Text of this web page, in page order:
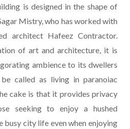
is designed in the shape of
Mistry, who has worked with
architect Hafeez Contractor.
of art and architecture, it is
ambience to its dwellers
called as living in paranoiac
cake is that it provides privacy
seeking to enjoy a hushed
busy city life even when enjoying